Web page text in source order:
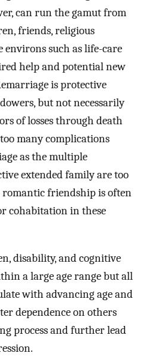
can run the gamut from
friends, religious
such as life-care
help and potential new
is protective
but not necessarily
of losses through death
many complications
as the multiple
extended family are too
romantic friendship is often
cohabitation in these
disability, and cognitive
a large age range but all
with advancing age and
dependence on others
process and further lead